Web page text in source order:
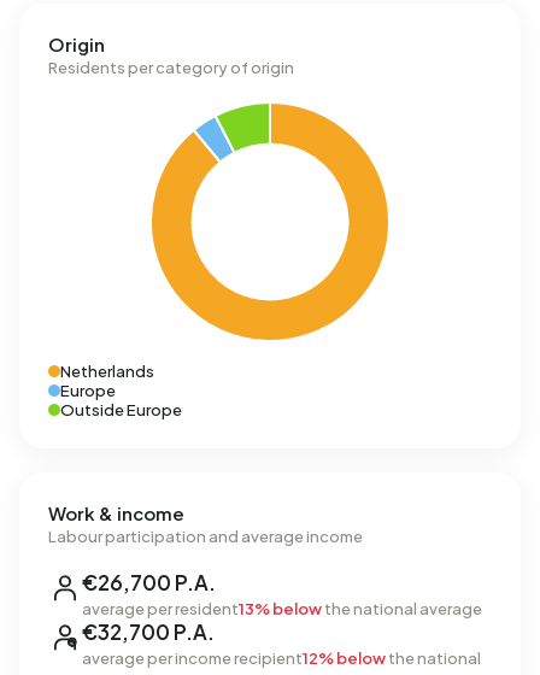
Origin
Residents per category of origin
Netherlands
Europe
Outside Europe
Work & income
Labour participation and average income
€26,700 P.A.
average per resident13% belowthe national average
€32,700 P.A.
average per income recipient12% belowthe national